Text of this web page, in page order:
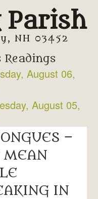
Parish
NH 03452
Readings
August 06,
August 05,
–
MEAN
IN